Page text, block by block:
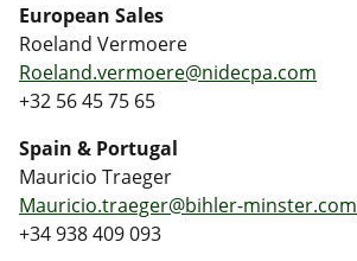
European Sales
Roeland Vermoere
Roeland.vermoere@nidecpa.com
+32 56 45 75 65
Spain & Portugal
Mauricio Traeger
Mauricio.traeger@bihler-minster.com
+34 938 409 093